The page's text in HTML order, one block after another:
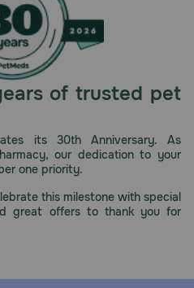
of trusted pet
its 30th Anniversary. As
our dedication to your
one priority.
this milestone with special
great offers to thank you for